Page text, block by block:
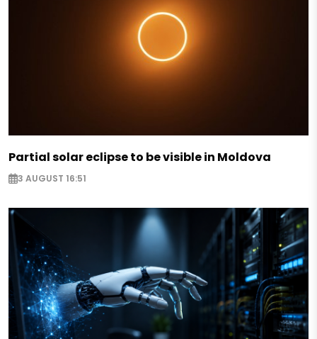
Partial solar eclipse to be visible in Moldova
3 AUGUST 16:51